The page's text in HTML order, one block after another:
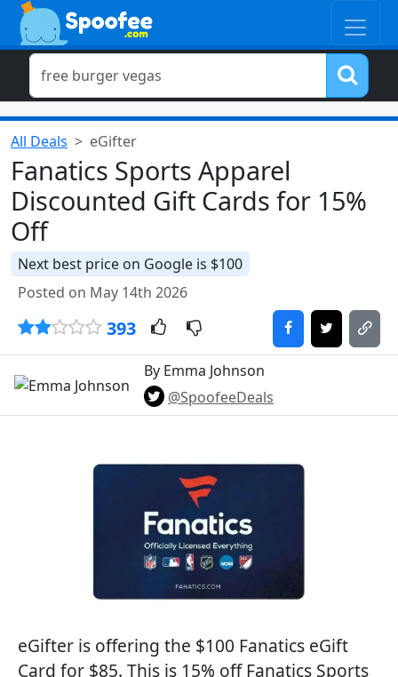
All Deals eGifter
Fanatics Sports Apparel
Discounted Gift Cards for 15%
Off
Next best price on Google is $100
Posted on May 14th 2026
393
By Emma Johnson
@SpoofeeDeals
eGifter is offering the $100 Fanatics eGift
Card for $85. This is 15% off Fanatics Sports